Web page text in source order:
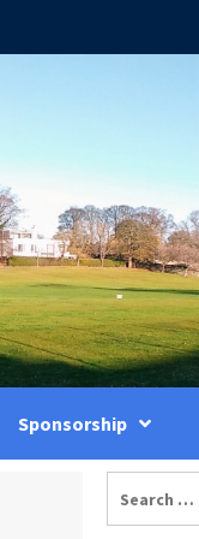
Sponsorship
for: